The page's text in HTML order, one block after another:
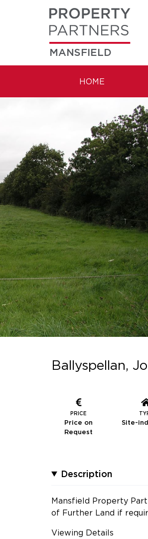
MANSFIELD
HOME
Ballyspellan,
PRICE
Price on
Request
Site-
Description
Mansfield Property
of Further Land if
Viewing Details